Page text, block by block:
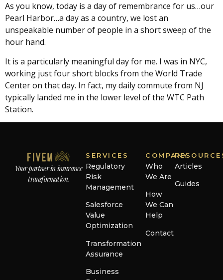
As you know, today is a day of remembrance for us…our
Pearl Harbor…a day as a country, we lost an
unspeakable number of people in a short sweep of the
hour hand.
It is a particularly meaningful day for me. I was in NYC,
working just four short blocks from the World Trade
Center on that day. In fact, my daily commute from NJ
typically landed me in the lower level of the WTC Path
Station.
Your partner in insurance
transformation.
SERVICES
Regulatory
Risk
Management
Salesforce
Value
Optimization
Transformation
Assurance
Business
COMPANY
Who
We Are
How
We Can
Help
Contact
Articles
Guides